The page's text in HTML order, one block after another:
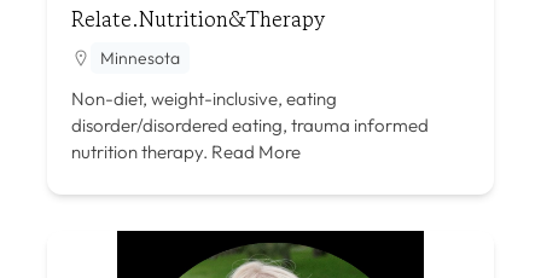
Relate.Nutrition&Therapy
Minnesota
Non-diet, weight-inclusive, eating
disorder/disordered eating, trauma informed
nutrition therapy. Read More